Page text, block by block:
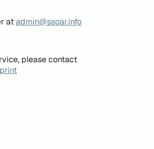
atadmin@ssoar.info
please contact